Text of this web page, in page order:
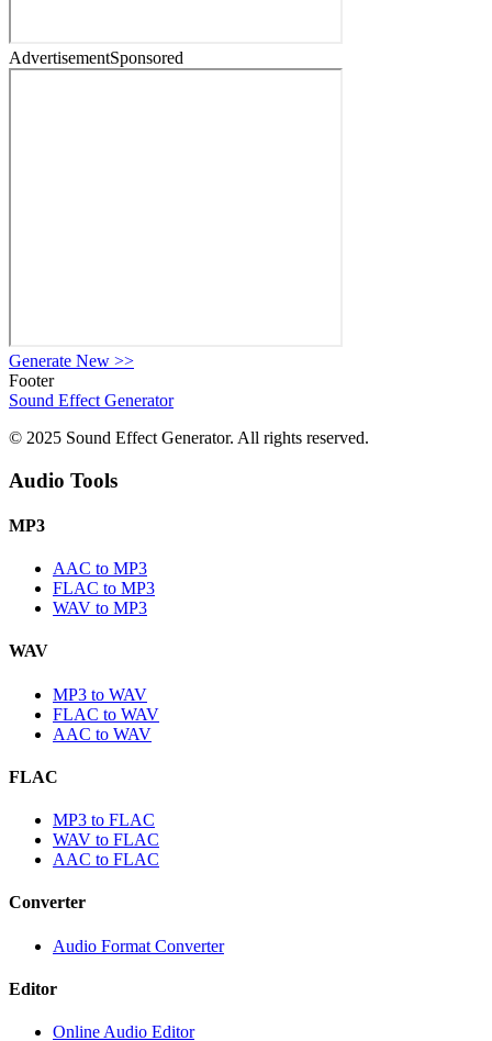
AdvertisementSponsored
Generate New >>
Footer
Sound Effect Generator
© 2025 Sound Effect Generator. All rights reserved.
Audio Tools
MP3
AAC to MP3
FLAC to MP3
WAV to MP3
WAV
MP3 to WAV
FLAC to WAV
AAC to WAV
FLAC
MP3 to FLAC
WAV to FLAC
AAC to FLAC
Converter
Audio Format Converter
Editor
Online Audio Editor